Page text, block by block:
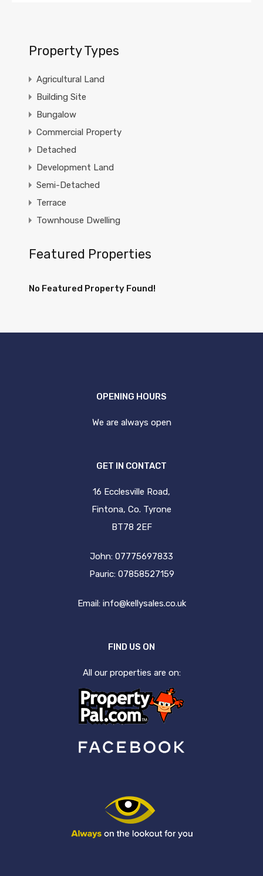
Property Types
Agricultural Land
Building Site
Bungalow
Commercial Property
Detached
Development Land
Semi-Detached
Terrace
Townhouse Dwelling
Featured Properties
No Featured Property Found!
OPENING HOURS
We are always open
GET IN CONTACT
16 Ecclesville Road,
Fintona, Co. Tyrone
BT78 2EF
John: 07775697833
Pauric: 07858527159
Email: info@kellysales.co.uk
FIND US ON
All our properties are on: